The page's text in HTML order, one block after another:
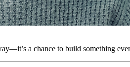
a chance to build something